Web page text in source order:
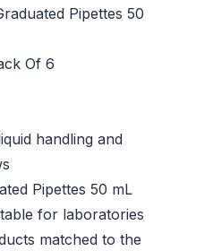
Pipettes 50
Of 6
handling and
Pipettes 50 mL
for laboratories
matched to the